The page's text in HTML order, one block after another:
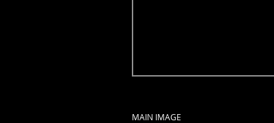
MAIN IMAGE